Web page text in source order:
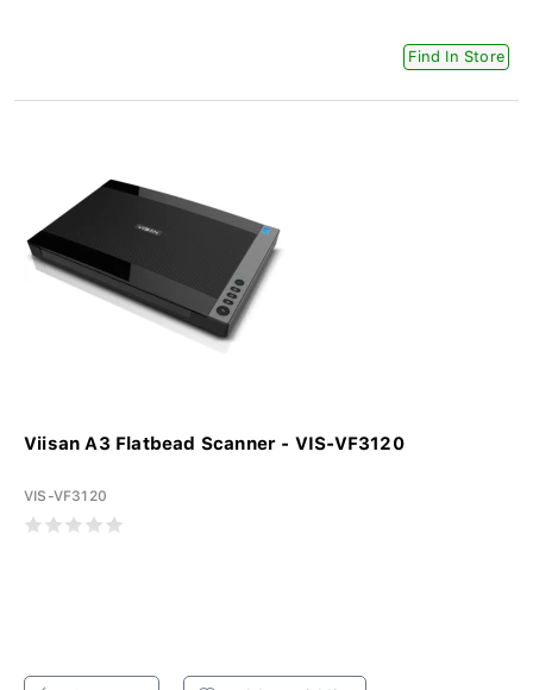
Find In Store
Viisan A3 Flatbead Scanner - VIS-VF3120
VIS-VF3120